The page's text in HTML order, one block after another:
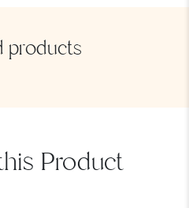
products
Product